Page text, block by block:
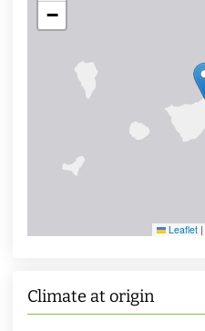
−
Leaflet |
Climate at origin